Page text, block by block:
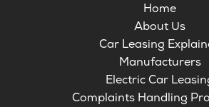
Home
About Us
Car Leasing
Manufacturers
Electric Car
Complaints Handling